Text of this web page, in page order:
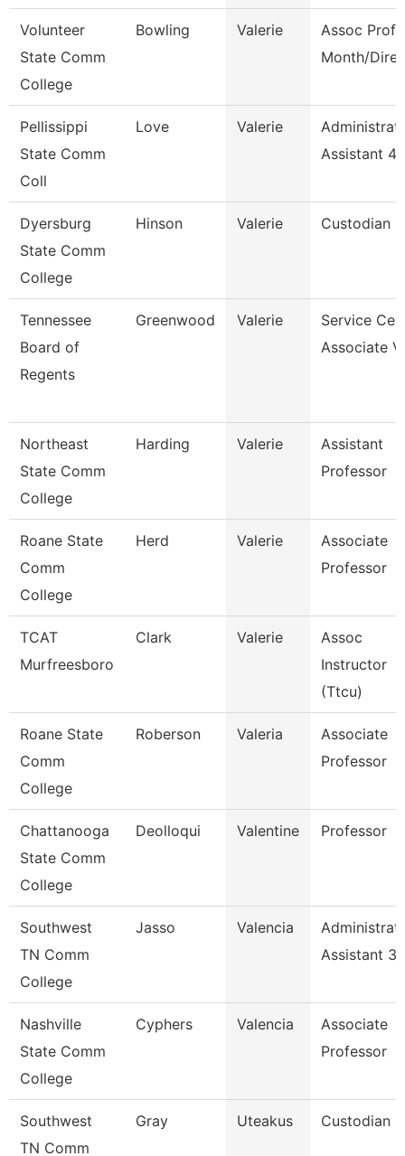
Volunteer
State Comm
College
Bowling Valerie
Assoc Prof
Month/
Pellissippi
State Comm
Coll
Love Valerie
Assistant 4
Dyersburg
State Comm
College
Hinson Valerie Custodian
Tennessee
Board of
Regents
Greenwood Valerie
Service
Associate
Northeast
State Comm
College
Harding Valerie
Assistant
Professor
Roane State
Comm
College
Herd Valerie
Associate
Professor
TCAT
Murfreesboro
Clark Valerie
Assoc
Instructor
(Ttcu)
Roane State
Comm
College
Roberson Valeria
Associate
Professor
Chattanooga
State Comm
College
Deolloqui Valentine Professor
Southwest
TN Comm
College
Jasso Valencia
Assistant 3
Nashville
State Comm
College
Cyphers Valencia
Associate
Professor
Southwest
TN Comm
Gray Uteakus Custodian